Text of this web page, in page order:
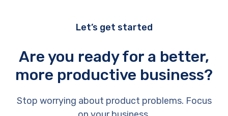
Let’s get started
Are you ready for a better,
more productive business?
Stop worrying about product problems. Focus